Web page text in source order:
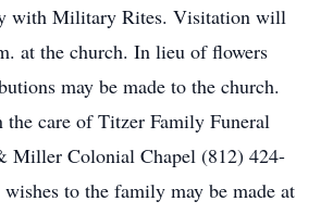
with Military Rites. Visitation will
at the church. In lieu of flowers
may be made to the church.
the care of Titzer Family Funeral
Miller Colonial Chapel (812) 424-
to the family may be made at